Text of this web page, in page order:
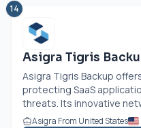
14
Asigra Tigris
Asigra Tigris Backup
protecting SaaS
threats. Its innovative
Asigra From United States